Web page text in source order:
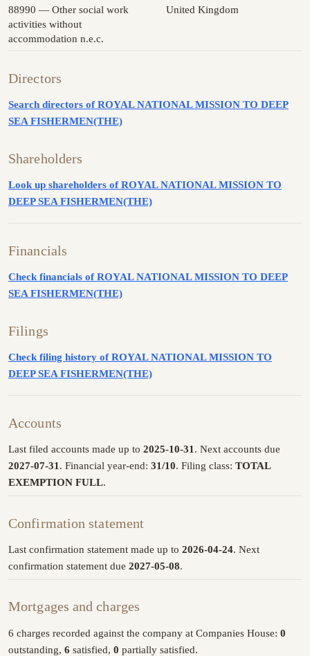
88990 — Other social work
activities without
accommodation n.e.c.
United Kingdom
Directors
Search directors of ROYAL NATIONAL MISSION TO DEEP
SEA FISHERMEN(THE)
Shareholders
Look up shareholders of ROYAL NATIONAL MISSION TO
DEEP SEA FISHERMEN(THE)
Financials
Check financials of ROYAL NATIONAL MISSION TO DEEP
SEA FISHERMEN(THE)
Filings
Check filing history of ROYAL NATIONAL MISSION TO
DEEP SEA FISHERMEN(THE)
Accounts
Last filed accounts made up to 2025-10-31 . Next accounts due
2027-07-31 . Financial year-end: 31/10. Filing class: TOTAL
EXEMPTION FULL.
Confirmation statement
Last confirmation statement made up to 2026-04-24. Next
confirmation statement due 2027-05-08.
Mortgages and charges
6 charges recorded against the company at Companies House: 0
outstanding, 6 satisfied, 0 partially satisfied.